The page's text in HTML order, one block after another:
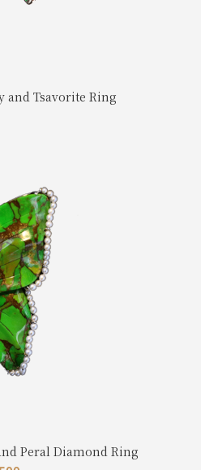
and Tsavorite Ring
Peral Diamond Ring